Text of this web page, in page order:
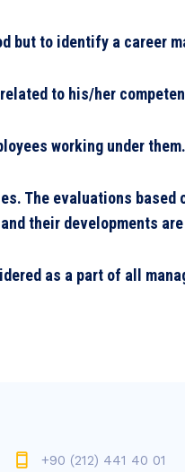
but to identify a career
to his/her
working under them.
The evaluations
their developments
as a part of all
+90 (212) 441 40 01